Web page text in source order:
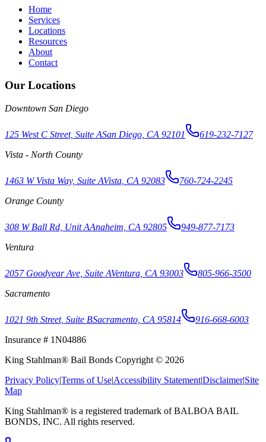
Home
Services
Locations
Resources
About
Contact
Our Locations
Downtown San Diego
125 West C Street, Suite ASan Diego, CA 92101
619-232-7127
Vista - North County
1463 W Vista Way, Suite AVista, CA 92083
760-724-2245
Orange County
308 W Ball Rd, Unit AAnaheim, CA 92805
949-877-7173
Ventura
2057 Goodyear Ave, Suite AVentura, CA 93003
805-966-3500
Sacramento
1021 9th Street, Suite BSacramento, CA 95814
916-668-6003
Insurance # 1N04886
King Stahlman® Bail Bonds Copyright © 2026
Privacy Policy|Terms of Use|Accessibility Statement|Disclaimer|Site
Map
King Stahlman® is a registered trademark of BALBOA BAIL
BONDS, INC. All rights reserved.